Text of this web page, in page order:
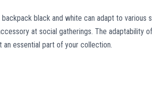
black and white can adapt to
at social gatherings. The adaptability
an essential part of your collection.